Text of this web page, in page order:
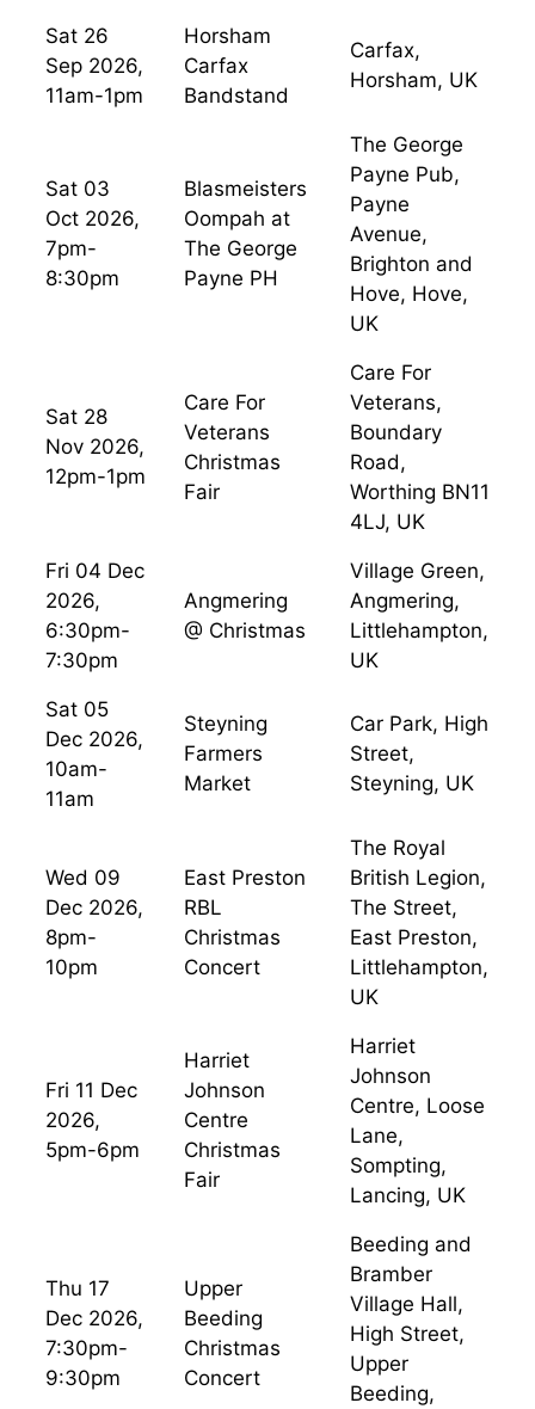
Sat 26
Sep 2026,
11am-1pm
Horsham
Carfax
Bandstand
Carfax,
Horsham, UK
Sat 03
Oct 2026,
7pm-
8:30pm
Blasmeisters
Oompah at
The George
Payne PH
The George
Payne Pub,
Payne
Avenue,
Brighton and
Hove, Hove,
UK
Sat 28
Nov 2026,
12pm-1pm
Care For
Veterans
Christmas
Fair
Care For
Veterans,
Boundary
Road,
Worthing BN11
4LJ, UK
Fri 04 Dec
2026,
6:30pm-
7:30pm
Angmering
@ Christmas
Village Green,
Angmering,
Littlehampton,
UK
Sat 05
Dec 2026,
10am-
11am
Steyning
Farmers
Market
Car Park, High
Street,
Steyning, UK
Wed 09
Dec 2026,
8pm-
10pm
East Preston
RBL
Christmas
Concert
The Royal
British Legion,
The Street,
East Preston,
Littlehampton,
UK
Fri 11 Dec
2026,
5pm-6pm
Harriet
Johnson
Centre
Christmas
Fair
Harriet
Johnson
Centre, Loose
Lane,
Sompting,
Lancing, UK
Thu 17
Dec 2026,
7:30pm-
9:30pm
Upper
Beeding
Christmas
Concert
Beeding and
Bramber
Village Hall,
High Street,
Upper
Beeding,